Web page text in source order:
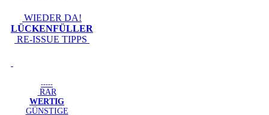
WIEDER DA!
LÜCKENFÜLLER
RE-ISSUE TIPPS
-----
RAR
WERTIG
GÜNSTIGE